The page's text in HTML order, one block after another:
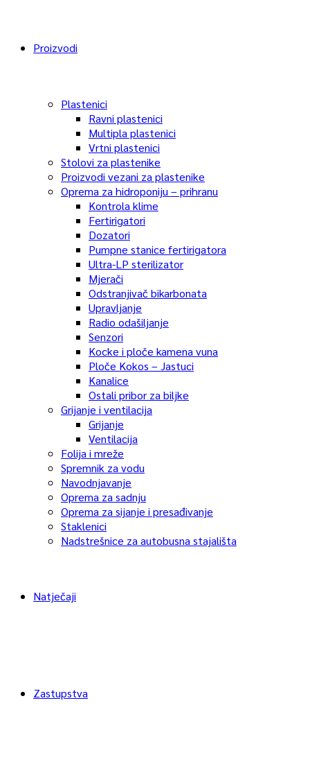
Proizvodi
Plastenici
Ravni plastenici
Multipla plastenici
Vrtni plastenici
Stolovi za plastenike
Proizvodi vezani za plastenike
Oprema za hidroponiju – prihranu
Kontrola klime
Fertirigatori
Dozatori
Pumpne stanice fertirigatora
Ultra-LP sterilizator
Mjerači
Odstranjivač bikarbonata
Upravljanje
Radio odašiljanje
Senzori
Kocke i ploče kamena vuna
Ploče Kokos – Jastuci
Kanalice
Ostali pribor za biljke
Grijanje i ventilacija
Grijanje
Ventilacija
Folija i mreže
Spremnik za vodu
Navodnjavanje
Oprema za sadnju
Oprema za sijanje i presađivanje
Staklenici
Nadstrešnice za autobusna stajališta
Natječaji
Zastupstva